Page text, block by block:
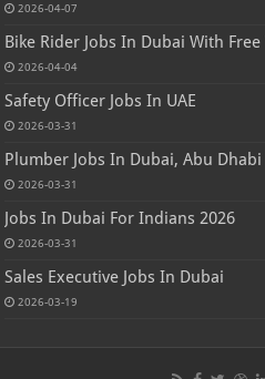
2026-04-07
Bike Rider Jobs In Dubai With
2026-04-04
Safety Officer Jobs In UAE
2026-03-31
Plumber Jobs In Dubai, Abu
2026-03-31
Jobs In Dubai For Indians 2026
2026-03-31
Sales Executive Jobs In Dubai
2026-03-19